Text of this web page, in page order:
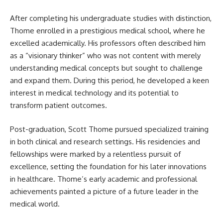
After completing his undergraduate studies with distinction,
Thome enrolled in a prestigious medical school, where he
excelled academically. His professors often described him
as a “visionary thinker” who was not content with merely
understanding medical concepts but sought to challenge
and expand them. During this period, he developed a keen
interest in medical technology and its potential to
transform patient outcomes.
Post-graduation, Scott Thome pursued specialized training
in both clinical and research settings. His residencies and
fellowships were marked by a relentless pursuit of
excellence, setting the foundation for his later innovations
in healthcare. Thome’s early academic and professional
achievements painted a picture of a future leader in the
medical world.